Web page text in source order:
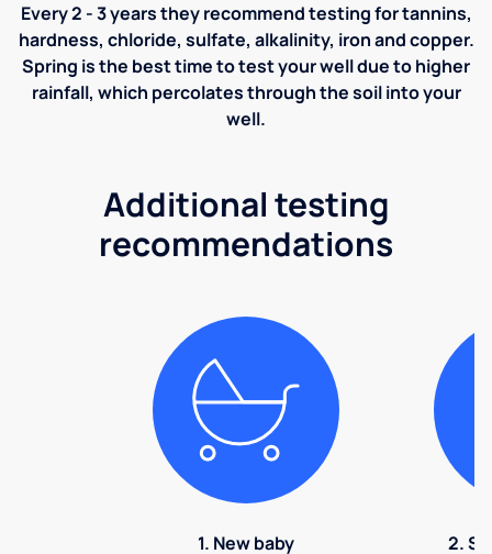
Every 2 - 3 years they recommend testing for tannins,
hardness, chloride, sulfate, alkalinity, iron and copper.
Spring is the best time to test your well due to higher
rainfall, which percolates through the soil into your
well.
Additional testing
recommendations
1. New baby 2.